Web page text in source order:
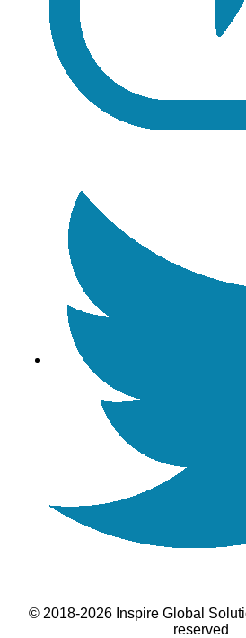
© 2018-2026 Inspire Global
reserved